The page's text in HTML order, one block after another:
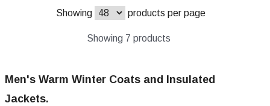
Showing products per page
Showing 7 products
Men's Warm Winter Coats and Insulated
Jackets.